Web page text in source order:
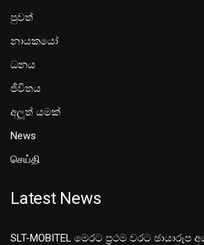
පුවත්
නායකයෝ
ධනය
ජීවිතය
අලූත් යමක්
News
செய்தி
Latest News
SLT-MOBITEL මෙරට ප්‍රථම වරට ඡායාරූප